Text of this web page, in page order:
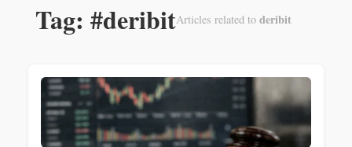
Tag: #deribitArticles related to deribit